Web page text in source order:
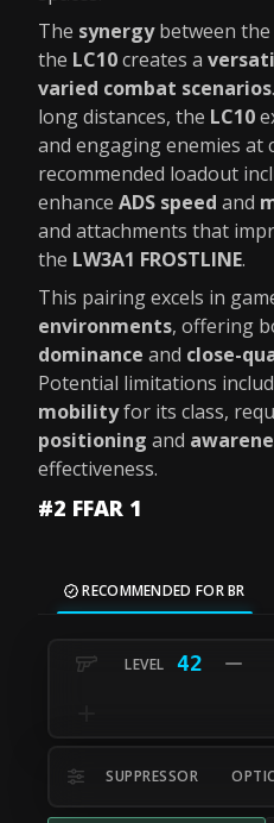
The synergybetween the
the LC10creates a
varied combat scenarios
long distances, the LC10
and engaging enemies at
recommended loadout
enhance ADS speed and
and attachments that
the LW3A1 FROSTLINE.
This pairing excels in
environments, offering
dominance and close-
Potential limitations
mobilityfor its class,
positioning and
effectiveness.
#2 FFAR 1
RECOMMENDED FOR BR
42
SUPPRESSOR OPTIC